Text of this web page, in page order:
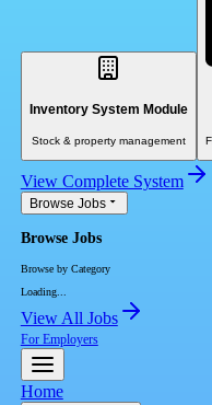
Inventory System Module
Stock & property management
View Complete System
Browse Jobs
Browse Jobs
Browse by Category
Loading...
View All Jobs
For Employers
Home